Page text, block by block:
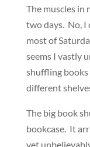
The muscles in
two days. No, I
most of
seems I vastly
shuffling
different
The big book
bookcase. It
yet